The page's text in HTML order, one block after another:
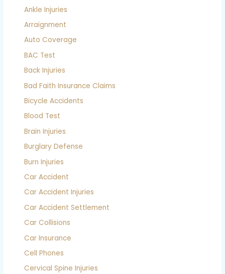
Ankle Injuries
Arraignment
Auto Coverage
BAC Test
Back Injuries
Bad Faith Insurance Claims
Bicycle Accidents
Blood Test
Brain Injuries
Burglary Defense
Burn Injuries
Car Accident
Car Accident Injuries
Car Accident Settlement
Car Collisions
Car Insurance
Cell Phones
Cervical Spine Injuries